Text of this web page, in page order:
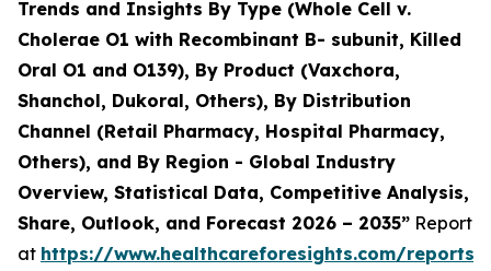
Trends and Insights By Type (Whole Cell v.
Cholerae O1 with Recombinant B- subunit, Killed
Oral O1 and O139), By Product (Vaxchora,
Shanchol, Dukoral, Others), By Distribution
Channel (Retail Pharmacy, Hospital Pharmacy,
Others), and By Region - Global Industry
Overview, Statistical Data, Competitive Analysis,
Share, Outlook, and Forecast 2026 – 2035” Report
at https://www.healthcareforesights.com/reports/